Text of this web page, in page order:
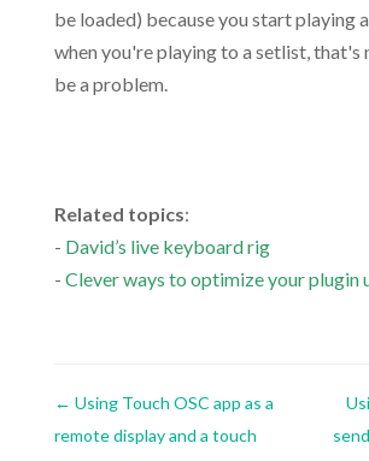
be loaded) because you start playing
when you're playing to a setlist, that's
be a problem.
Related topics:
- David’s live keyboard rig
- Clever ways to optimize your plugin
← Using Touch OSC app as a
remote display and a touch